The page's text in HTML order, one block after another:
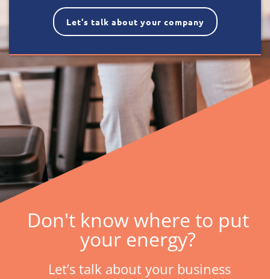
Let's talk about your company
Don't know where to put
your energy?
Let’s talk about your business